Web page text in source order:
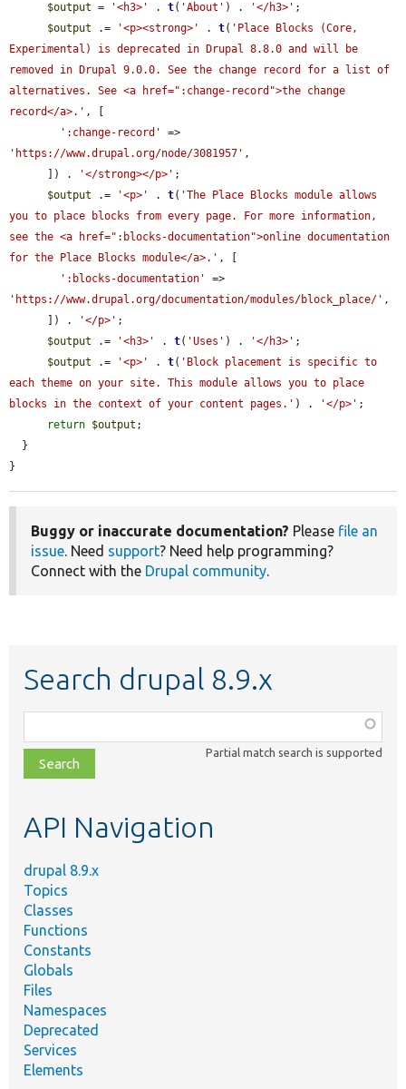
$output = '<h3>' . t( 'About' ) . '</h3>' ;
$output .= '<p><strong>' . t( 'Place Blocks (Core,
Experimental) is deprecated in Drupal 8.8.0 and will be
removed in Drupal 9.0.0. See the change record for a list of
alternatives. See <a href=":change-record">the change
record</a>.' , [
':change-record'
'https://www.drupal.org/node/3081957' ,
      ]) .
'</strong></p>' ;
$output .= '<p>' . t( 'The Place Blocks module allows
you to place blocks from every page. For more information,
see the <a href=":blocks-documentation">online documentation
for the Place Blocks module</a>.' , [
':blocks-documentation'
'https://www.drupal.org/documentation/modules/block_place/' ,
      ]) .
'</p>' ;
$output .= '<h3>' . t( 'Uses' ) . '</h3>' ;
$output .= '<p>' . t( 'Block placement is specific to
each theme on your site. This module allows you to place
blocks in the context of your content pages.' ) . '</p>' ;
return $output ;
}
Buggy or inaccurate documentation? Please file an
issue. Need support? Need help programming?
Connect with the Drupal community.
Search drupal 8.9.x
class,
file,
topic,
Partial match search is supported
API Navigation
drupal 8.9.x
Topics
Classes
Functions
Constants
Globals
Files
Namespaces
Deprecated
Services
Elements